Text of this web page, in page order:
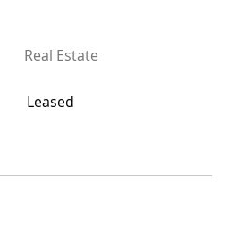
Real Estate
Leased